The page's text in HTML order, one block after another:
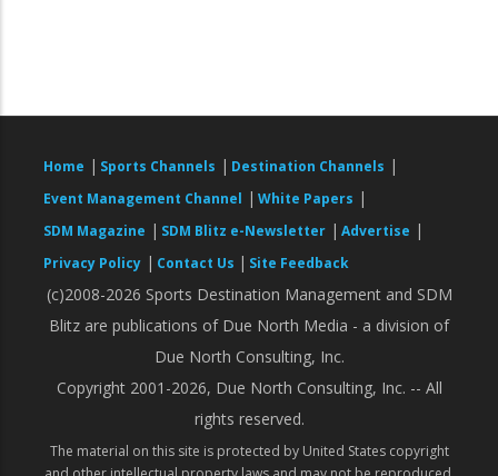
Home | Sports Channels | Destination Channels |
Event Management Channel | White Papers |
SDM Magazine | SDM Blitz e-Newsletter | Advertise |
Privacy Policy | Contact Us | Site Feedback
(c)2008-2026 Sports Destination Management and SDM
Blitz are publications of Due North Media - a division of
Due North Consulting, Inc.
Copyright 2001-2026, Due North Consulting, Inc. -- All
rights reserved.
The material on this site is protected by United States copyright